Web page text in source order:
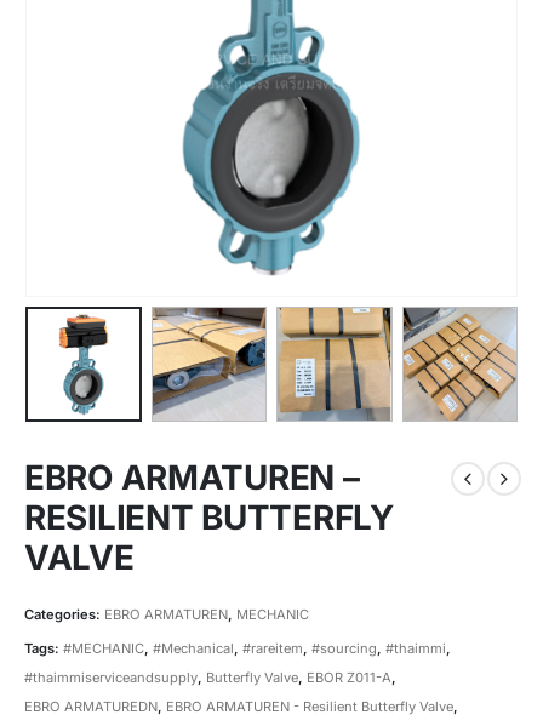
EBRO ARMATUREN –
RESILIENT BUTTERFLY
VALVE
Categories: EBRO ARMATUREN, MECHANIC
Tags: #MECHANIC, #Mechanical, #rareitem, #sourcing, #thaimmi,
#thaimmiserviceandsupply, Butterfly Valve, EBOR Z011-A,
EBRO ARMATUREDN, EBRO ARMATUREN - Resilient Butterfly Valve,